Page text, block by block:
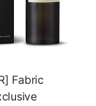
Fabric